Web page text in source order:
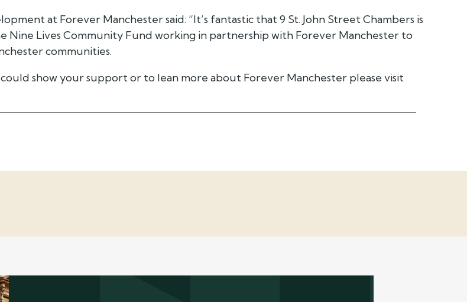
at Forever Manchester said: “It’s fantastic that 9 St. John Street Chambers is
Nine Lives Community Fund working in partnership with Forever Manchester to
communities.
show your support or to lean more about Forever Manchester please visit